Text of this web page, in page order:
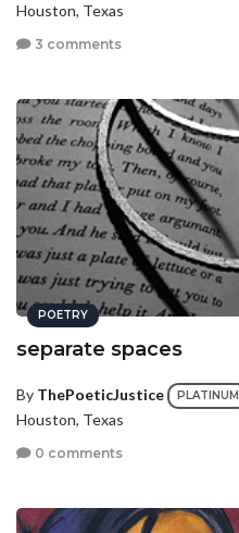
Houston, Texas
3 comments
POETRY
separate spaces
By ThePoeticJustice PLATINUM
Houston, Texas
0 comments